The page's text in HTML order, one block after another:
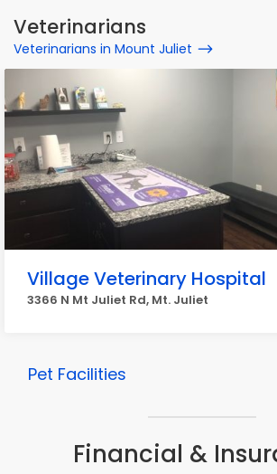
Veterinarians
Veterinarians in Mount Juliet
Village Veterinary Hospital
3366 N Mt Juliet Rd, Mt. Juliet
Pet Facilities
Financial &